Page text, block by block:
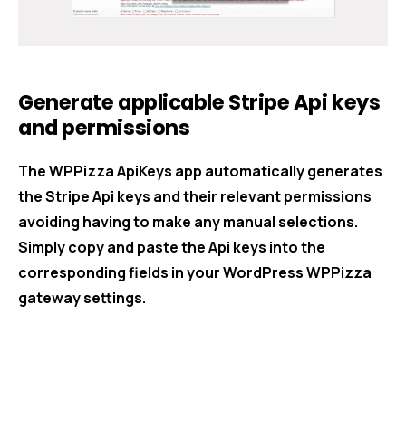
Generate applicable Stripe Api keys
and permissions
The WPPizza ApiKeys app automatically generates
the Stripe Api keys and their relevant permissions
avoiding having to make any manual selections.
Simply copy and paste the Api keys into the
corresponding fields in your WordPress WPPizza
gateway settings.